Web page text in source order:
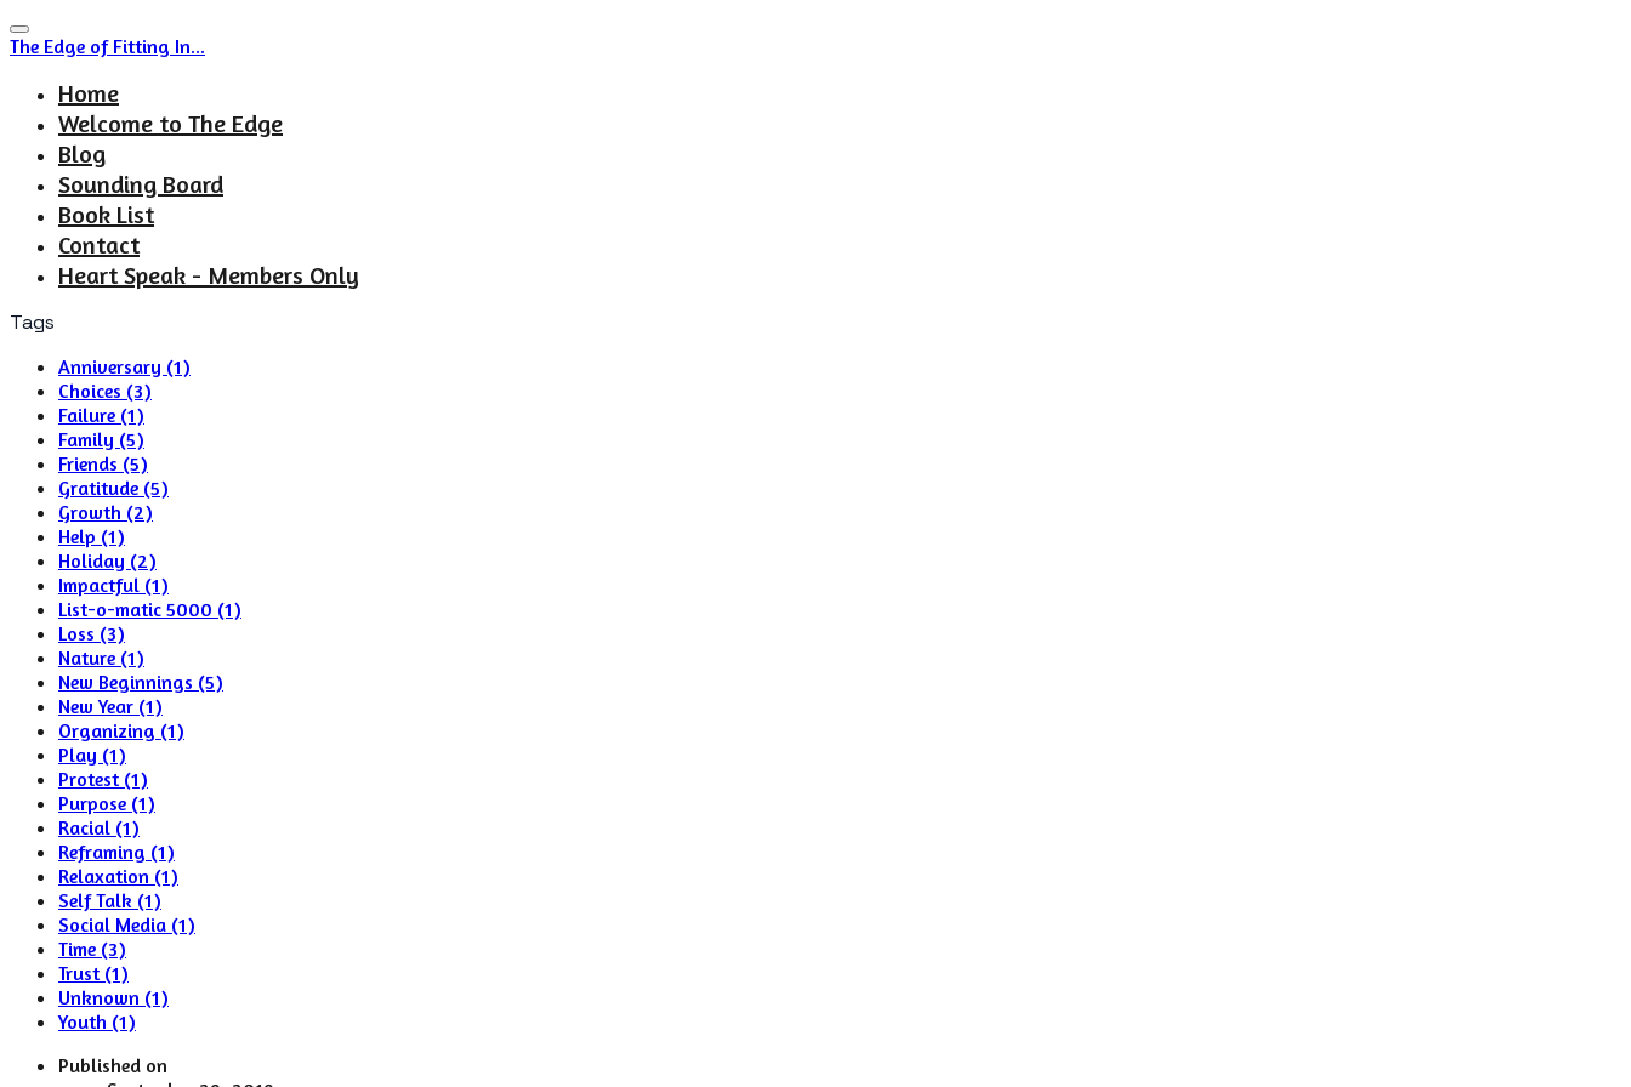
The Edge of Fitting In...
Home
Welcome to The Edge
Blog
Sounding Board
Book List
Contact
Heart Speak - Members Only
Tags
Anniversary (1)
Choices (3)
Failure (1)
Family (5)
Friends (5)
Gratitude (5)
Growth (2)
Help (1)
Holiday (2)
Impactful (1)
List-o-matic 5000 (1)
Loss (3)
Nature (1)
New Beginnings (5)
New Year (1)
Organizing (1)
Play (1)
Protest (1)
Purpose (1)
Racial (1)
Reframing (1)
Relaxation (1)
Self Talk (1)
Social Media (1)
Time (3)
Trust (1)
Unknown (1)
Youth (1)
Published on